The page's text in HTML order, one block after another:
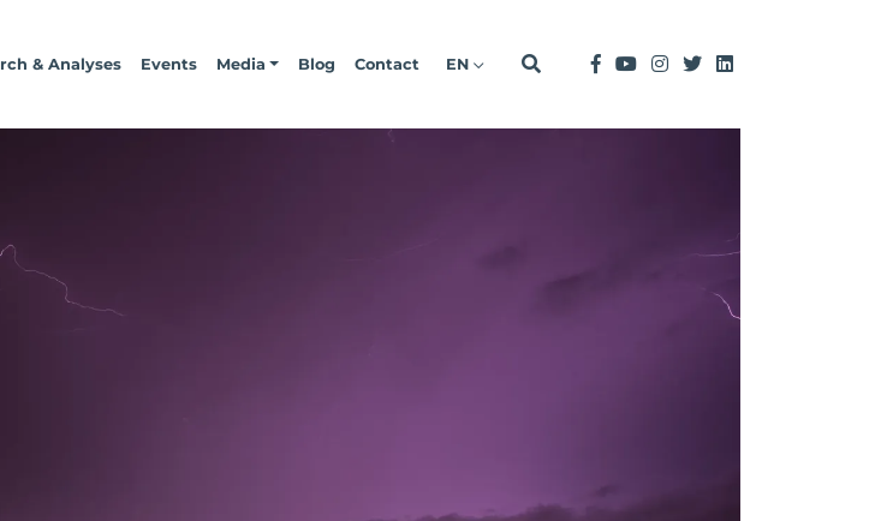
& Analyses Events Media Blog Contact EN